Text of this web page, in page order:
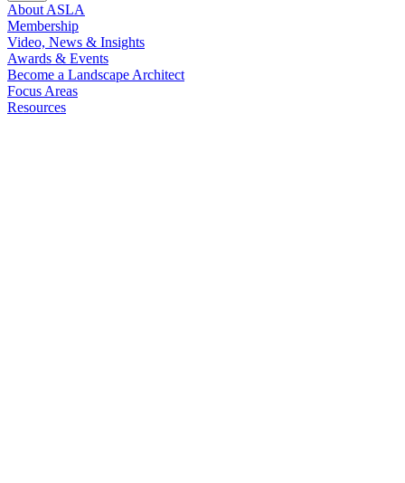
About ASLA
Membership
Video, News & Insights
Awards & Events
Become a Landscape Architect
Focus Areas
Resources